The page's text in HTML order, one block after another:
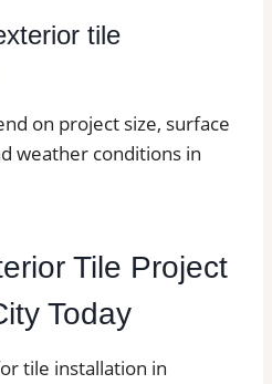
tile
on project size, surface
weather conditions in
Tile Project
Today
tile installation in